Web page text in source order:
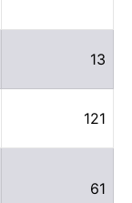
13
121
61